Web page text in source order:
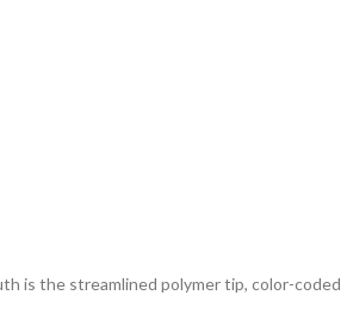
is the streamlined polymer tip, color-coded